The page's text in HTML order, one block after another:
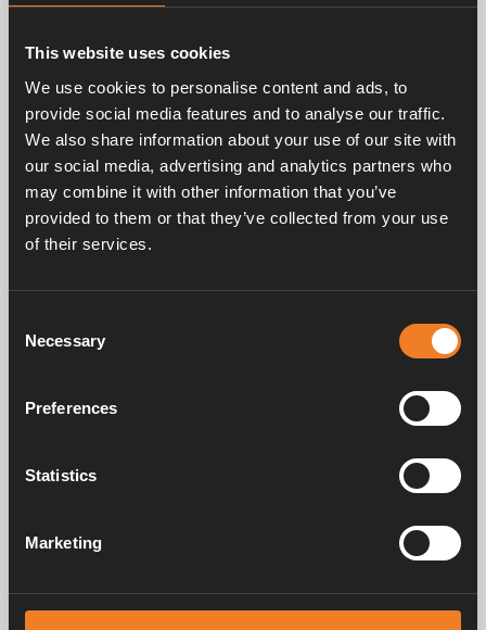
This website uses cookies
We use cookies to personalise content and ads, to
provide social media features and to analyse our traffic.
We also share information about your use of our site with
our social media, advertising and analytics partners who
may combine it with other information that you’ve
provided to them or that they’ve collected from your use
of their services.
Selection
Necessary
Preferences
Statistics
Marketing
heat distribution. The smart Alde system, based
vehicle is heated quietly and efficiently, creating
a comfortable environment without noise or
temperature fluctuations.